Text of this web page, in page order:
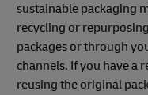
sustainable packaging
recycling or
packages or through
channels. If you have a
reusing the original